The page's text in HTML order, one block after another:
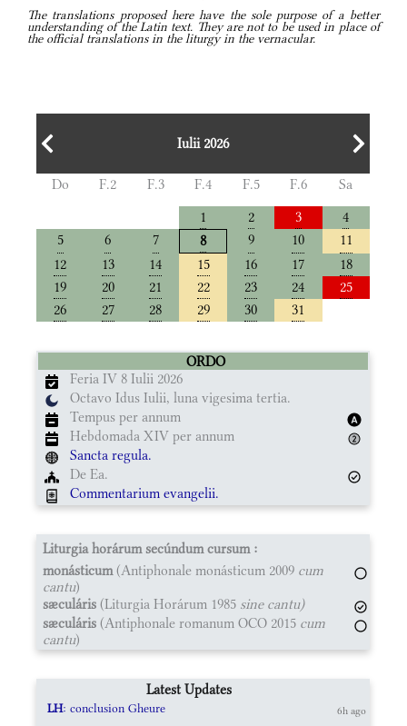
The translations proposed here have the sole purpose of a better
understanding of the Latin text. They are not to be used in place of
the official translations in the liturgy in the vernacular.
Iulii 2026
Do F.2 F.3 F.4 F.5 F.6
Sa
1
2 3
4
5
6 7 8 9 10
11
12
13 14 15 16 17
18
19
20 21 22 23 24
25
26
27 28 29 30 31
ORDO
Feria IV 8 Iulii 2026
Octavo Idus Iulii, luna vigesima tertia.
Tempus per annum
Hebdomada XIV per annum
Sancta regula.
De Ea.
Commentarium evangelii.
Liturgia horárum secúndum cursum :
monásticum(Antiphonale monásticum 2009 cum
cantu)
sæculáris (Liturgia Horárum 1985 sine cantu)
sæculáris (Antiphonale romanum OCO 2015 cum
cantu)
Latest Updates
LH: conclusion Gheure 6h ago